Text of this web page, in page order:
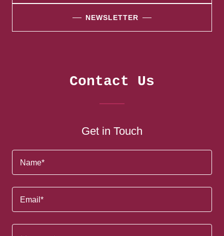
NEWSLETTER
Contact Us
Get in Touch
Name*
Email*